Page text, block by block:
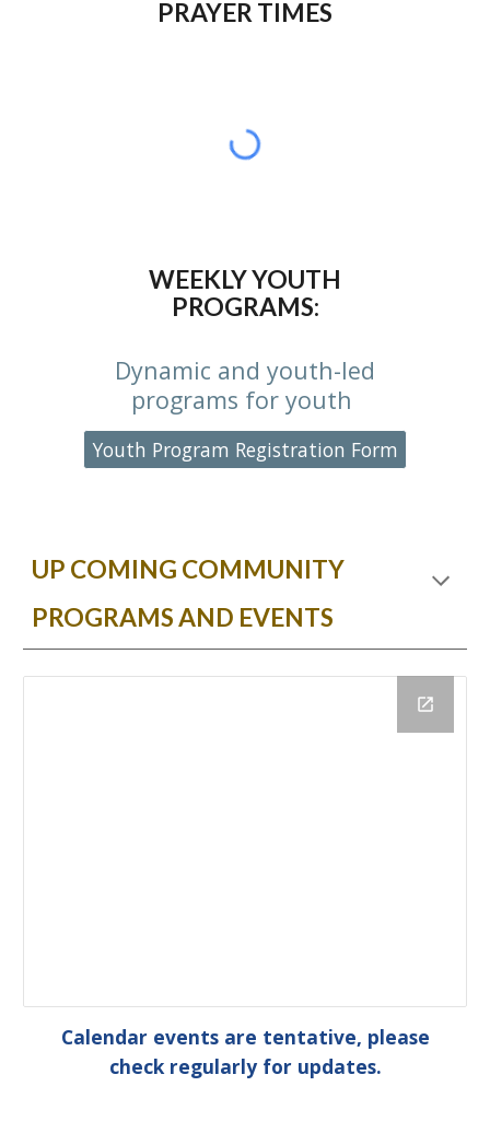
PRAYER TIMES
WEEKLY YOUTH
PROGRAMS:
Dynamic and youth-led
programs for youth
Youth Program Registration Form
UP COMING COMMUNITY
PROGRAMS AND EVENTS
Calendar events are tentative, please
check regularly for updates.